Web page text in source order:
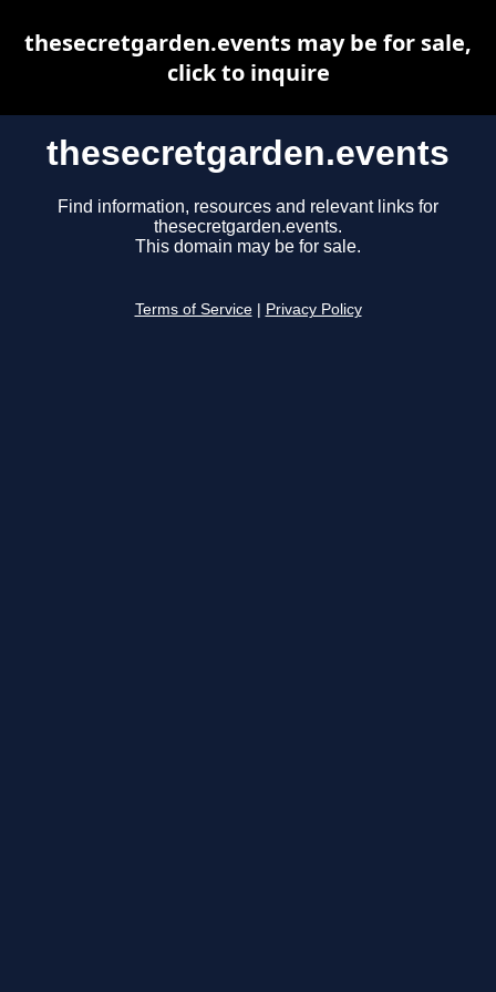
thesecretgarden.events
Find information, resources and relevant links for
thesecretgarden.events.
This domain may be for sale.
Terms of Service Privacy Policy
thesecretgarden.events may be for sale,
click to inquire